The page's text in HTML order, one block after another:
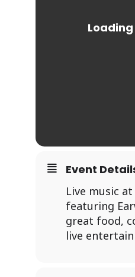
Event
Live music
featuring
great food,
live